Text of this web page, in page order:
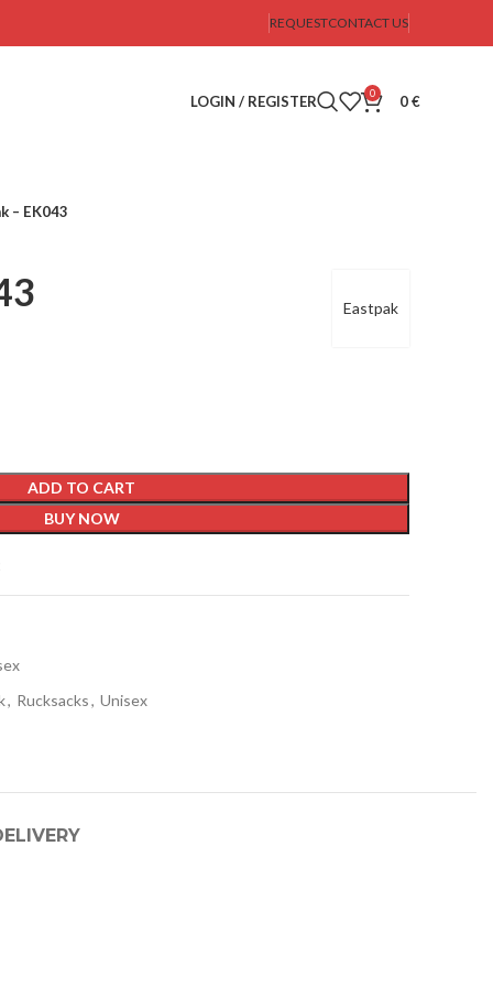
REQUESTCONTACT US
LOGIN / REGISTER 0 0€
– EK043
Eastpak
ADD TO CART
BUY NOW
, Rucksacks, Unisex